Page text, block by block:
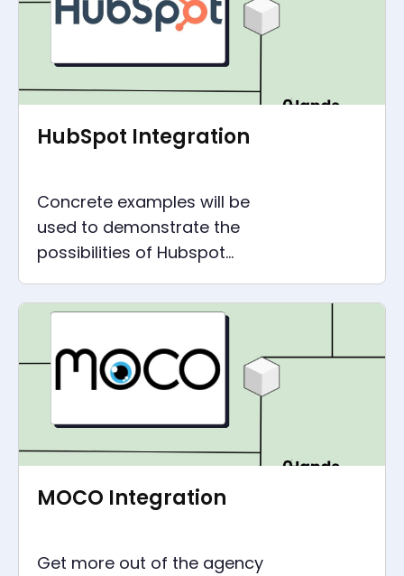
HubSpot Integration
Concrete examples will be
used to demonstrate the
possibilities of Hubspot
integration, which are suitable
for any size of company.
MOCO Integration
Get more out of the agency